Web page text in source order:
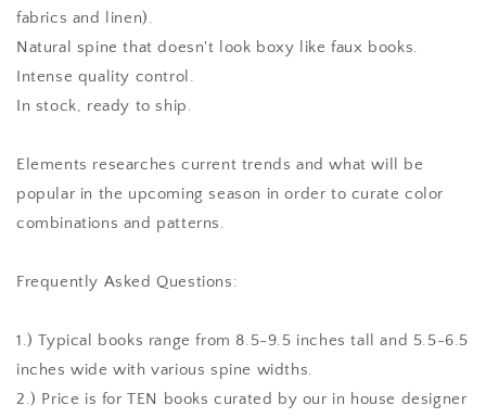
fabrics and linen).
Natural spine that doesn't look boxy like faux books.
Intense quality control.
In stock, ready to ship.
Elements researches current trends and what will be
popular in the upcoming season in order to curate color
combinations and patterns.
Frequently Asked Questions:
1.) Typical books range from 8.5-9.5 inches tall and 5.5-6.5
inches wide with various spine widths.
2.) Price is for TEN books curated by our in house designer